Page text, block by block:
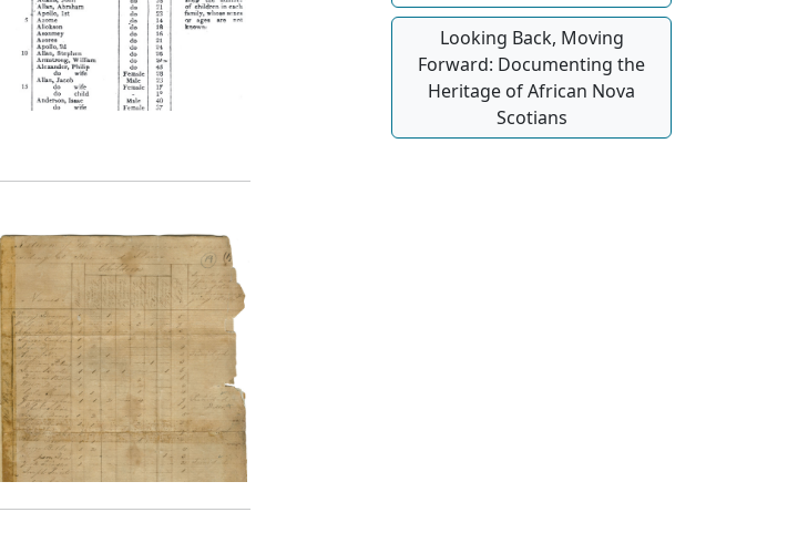
Looking Back, Moving
Forward: Documenting the
Heritage of African Nova
Scotians